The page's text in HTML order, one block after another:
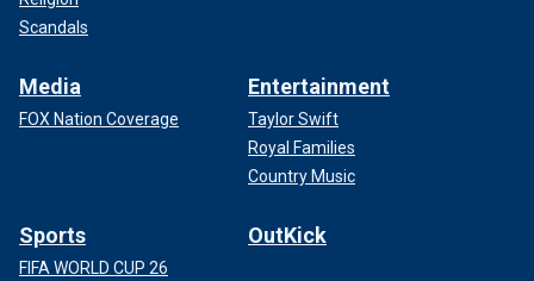
Scandals
Media
FOX Nation Coverage
Entertainment
Taylor Swift
Royal Families
Country Music
Sports
FIFA WORLD CUP 26
OutKick